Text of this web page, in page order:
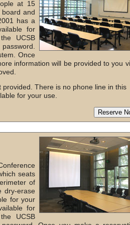
at 15
and
has a
for
UCSB
Once
information will be provided to you
There is no phone line in this
for your use.
seats
of
dry-erase
for your
for
UCSB